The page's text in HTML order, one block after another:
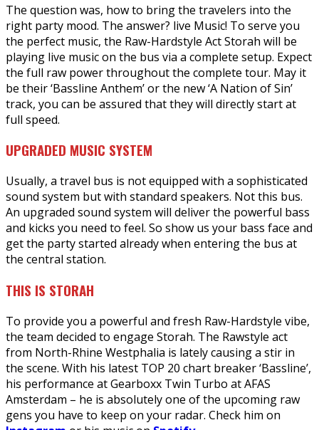
The question was, how to bring the travelers into the
right party mood. The answer? live Music! To serve you
the perfect music, the Raw-Hardstyle Act Storah will be
playing live music on the bus via a complete setup. Expect
the full raw power throughout the complete tour. May it
be their ‘Bassline Anthem’ or the new ‘A Nation of Sin’
track, you can be assured that they will directly start at
full speed.
UPGRADED MUSIC SYSTEM
Usually, a travel bus is not equipped with a sophisticated
sound system but with standard speakers. Not this bus.
An upgraded sound system will deliver the powerful bass
and kicks you need to feel. So show us your bass face and
get the party started already when entering the bus at
the central station.
THIS IS STORAH
To provide you a powerful and fresh Raw-Hardstyle vibe,
the team decided to engage Storah. The Rawstyle act
from North-Rhine Westphalia is lately causing a stir in
the scene. With his latest TOP 20 chart breaker ‘Bassline’,
his performance at Gearboxx Twin Turbo at AFAS
Amsterdam – he is absolutely one of the upcoming raw
gens you have to keep on your radar. Check him on